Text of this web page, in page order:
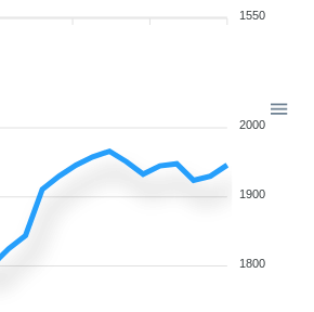
1550
2000
1900
1800